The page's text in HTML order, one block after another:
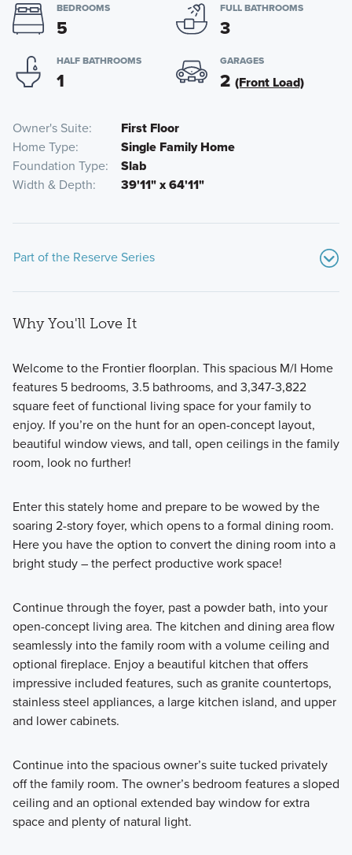
BEDROOMS
5
FULL BATHROOMS
3
HALF BATHROOMS
1
GARAGES
2 (Front Load)
Owner's Suite
First Floor
Home Type
Single Family Home
Foundation Type
Slab
Width & Depth
39'11" x 64'11"
Part of the Reserve Series
Discover our Reserve Series: a collection of 11 expansive
home plans on 50- or 60-foot homesites, designed with
flexible layouts, premium finishes, and personalized options
Learn More
Why You'll Love It
Welcome to the Frontier floorplan. This spacious M/I Home
features 5 bedrooms, 3.5 bathrooms, and 3,347-3,822
square feet of functional living space for your family to
enjoy. If you’re on the hunt for an open-concept layout,
beautiful window views, and tall, open ceilings in the family
room, look no further!
Enter this stately home and prepare to be wowed by the
soaring 2-story foyer, which opens to a formal dining room.
Here you have the option to convert the dining room into a
bright study – the perfect productive work space!
Continue through the foyer, past a powder bath, into your
open-concept living area. The kitchen and dining area flow
seamlessly into the family room with a volume ceiling and
optional fireplace. Enjoy a beautiful kitchen that offers
impressive included features, such as granite countertops,
stainless steel appliances, a large kitchen island, and upper
and lower cabinets.
Continue into the spacious owner’s suite tucked privately
off the family room. The owner’s bedroom features a sloped
ceiling and an optional extended bay window for extra
space and plenty of natural light.